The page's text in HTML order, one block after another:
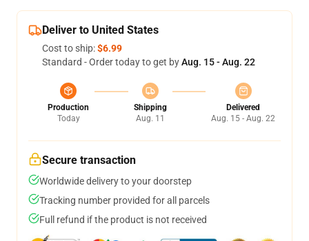
Deliver to United States
Cost to ship:$6.99
Standard - Order today to get byAug. 15 - Aug. 22
Production
Today
Shipping
Aug. 11
Delivered
Aug. 15 - Aug. 22
Secure transaction
Worldwide delivery to your doorstep
Tracking number provided for all parcels
Full refund if the product is not received